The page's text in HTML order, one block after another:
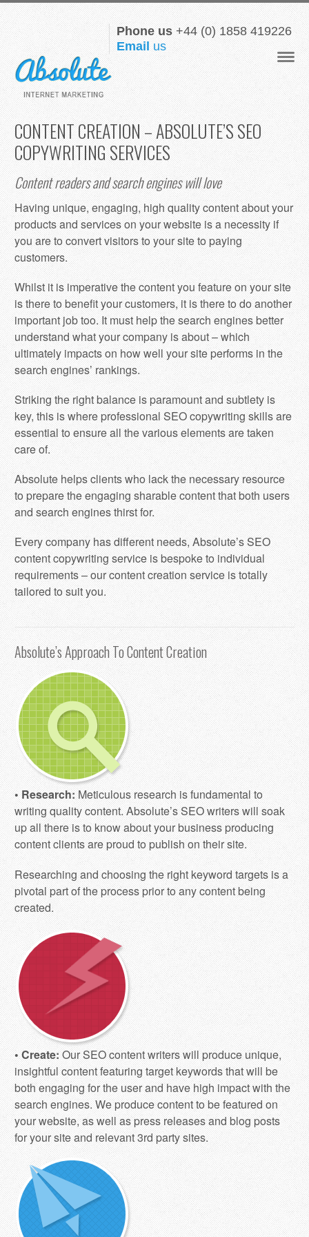
Phone us+44 (0) 1858 419226
Email us
CONTENT CREATION – ABSOLUTE’S SEO
COPYWRITING SERVICES
Content readers and search engines will love
Having unique, engaging, high quality content about your
products and services on your website is a necessity if
you are to convert visitors to your site to paying
customers.
Whilst it is imperative the content you feature on your site
is there to benefit your customers, it is there to do another
important job too. It must help the search engines better
understand what your company is about – which
ultimately impacts on how well your site performs in the
search engines’ rankings.
Striking the right balance is paramount and subtlety is
key, this is where professional SEO copywriting skills are
essential to ensure all the various elements are taken
care of.
Absolute helps clients who lack the necessary resource
to prepare the engaging sharable content that both users
and search engines thirst for.
Every company has different needs, Absolute’s SEO
content copywriting service is bespoke to individual
requirements – our content creation service is totally
tailored to suit you.
Absolute’s Approach To Content Creation
• Research:Meticulous research is fundamental to
writing quality content. Absolute’s SEO writers will soak
up all there is to know about your business producing
content clients are proud to publish on their site.
Researching and choosing the right keyword targets is a
pivotal part of the process prior to any content being
created.
• Create:Our SEO content writers will produce unique,
insightful content featuring target keywords that will be
both engaging for the user and have high impact with the
search engines. We produce content to be featured on
your website, as well as press releases and blog posts
for your site and relevant 3rd party sites.